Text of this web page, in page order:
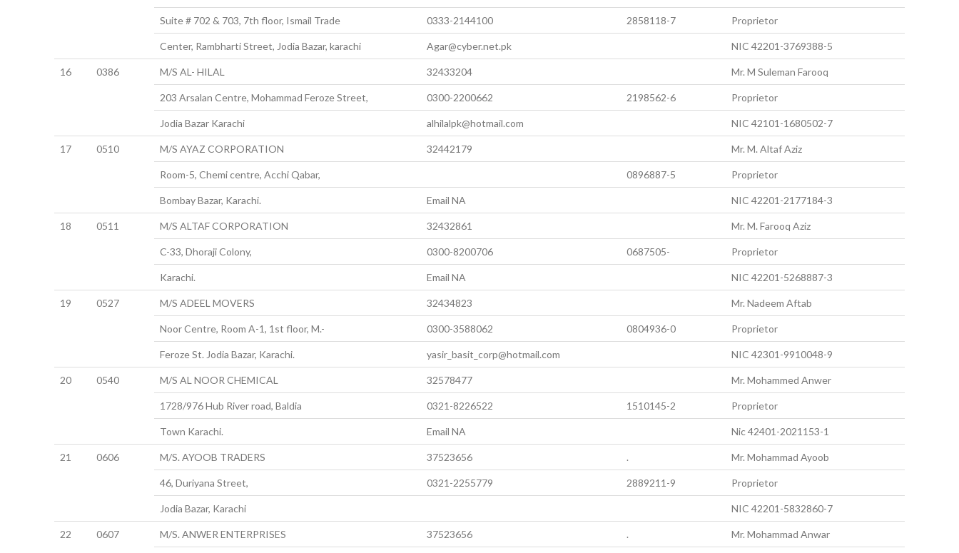
Suite # 702 & 703, 7th floor, Ismail Trade 0333-2144100 2858118-7 Proprietor
Center, Rambharti Street, Jodia Bazar, karachi Agar@cyber.net.pk NIC 42201-3769388-5
16 0386 M/S AL- HILAL 32433204 Mr. M Suleman Farooq
203 Arsalan Centre, Mohammad Feroze Street, 0300-2200662 2198562-6 Proprietor
Jodia Bazar Karachi alhilalpk@hotmail.com NIC 42101-1680502-7
17 0510 M/S AYAZ CORPORATION 32442179 Mr. M. Altaf Aziz
Room-5, Chemi centre, Acchi Qabar, 0896887-5 Proprietor
Bombay Bazar, Karachi. Email NA NIC 42201-2177184-3
18 0511 M/S ALTAF CORPORATION 32432861 Mr. M. Farooq Aziz
C-33, Dhoraji Colony, 0300-8200706 0687505- Proprietor
Karachi. Email NA NIC 42201-5268887-3
19 0527 M/S ADEEL MOVERS 32434823 Mr. Nadeem Aftab
Noor Centre, Room A-1, 1st floor, M.- 0300-3588062 0804936-0 Proprietor
Feroze St. Jodia Bazar, Karachi. yasir_basit_corp@hotmail.com NIC 42301-9910048-9
20 0540 M/S AL NOOR CHEMICAL 32578477 Mr. Mohammed Anwer
1728/976 Hub River road, Baldia 0321-8226522 1510145-2 Proprietor
Town Karachi. Email NA Nic 42401-2021153-1
21 0606 M/S. AYOOB TRADERS 37523656 . Mr. Mohammad Ayoob
46, Duriyana Street, 0321-2255779 2889211-9 Proprietor
Jodia Bazar, Karachi NIC 42201-5832860-7
22 0607 M/S. ANWER ENTERPRISES 37523656 . Mr. Mohammad Anwar